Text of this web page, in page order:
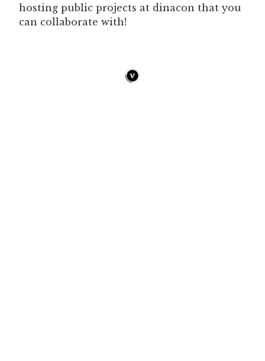
hosting public projects at dinacon that you
can collaborate with!